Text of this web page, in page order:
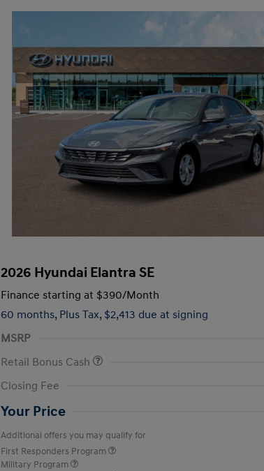
2026 Hyundai Elantra SE
Finance starting at $390/Month
60 months, Plus Tax, $2,413 due at signing
MSRP
Retail Bonus Cash
Closing Fee
Your Price
Additional offers you may qualify for
First Responders Program
Military Program